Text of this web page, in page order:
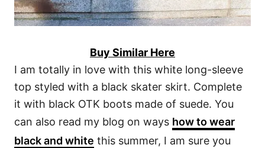
Buy Similar Here
I am totally in love with this white long-sleeve
top styled with a black skater skirt. Complete
it with black OTK boots made of suede. You
can also read my blog on ways how to wear
black and white this summer, I am sure you